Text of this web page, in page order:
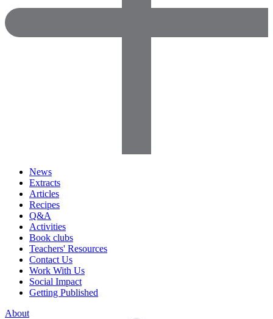
News
Extracts
Articles
Recipes
Q&A
Activities
Book clubs
Teachers' Resources
Contact Us
Work With Us
Social Impact
Getting Published
About